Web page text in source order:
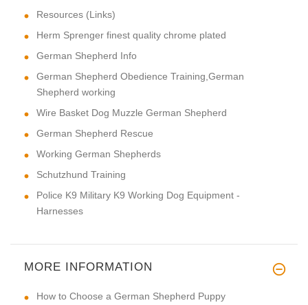
Resources (Links)
Herm Sprenger finest quality chrome plated
German Shepherd Info
German Shepherd Obedience Training,German
Shepherd working
Wire Basket Dog Muzzle German Shepherd
German Shepherd Rescue
Working German Shepherds
Schutzhund Training
Police K9 Military K9 Working Dog Equipment -
Harnesses
MORE INFORMATION
How to Choose a German Shepherd Puppy